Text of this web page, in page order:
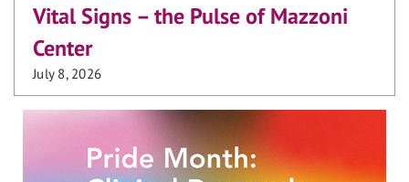
Vital Signs – the Pulse of Mazzoni
Center
July 8, 2026